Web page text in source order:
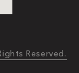
Reserved.